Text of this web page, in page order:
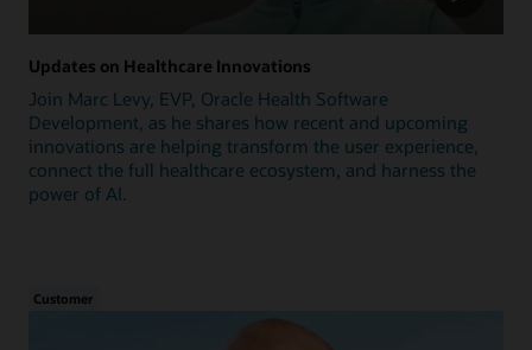
Updates on Healthcare Innovations
Join Marc Levy, EVP, Oracle Health Software
Development, as he shares how recent and upcoming
innovations are helping transform the user experience,
connect the full healthcare ecosystem, and harness the
power of AI.
Customer